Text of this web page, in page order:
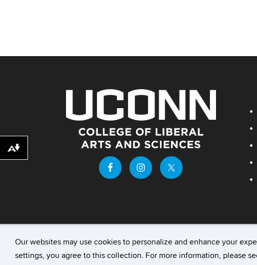
Our websites may use cookies to personalize and enhance your
settings, you agree to this collection. For more information, please
University of Connecticut Disclaimers, Privacy &
Download alternative formats ...